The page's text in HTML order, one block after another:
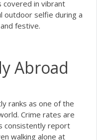
Abroad
ranks as one of the
Crime rates are
consistently report
walking alone at